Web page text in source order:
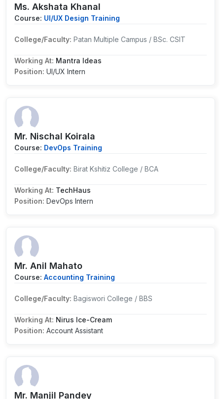
Ms. Akshata Khanal
Course: UI/UX Design Training
College/Faculty: Patan Multiple Campus / BSc. CSIT
Working At: Mantra Ideas
Position: UI/UX Intern
Mr. Nischal Koirala
Course: DevOps Training
College/Faculty: Birat Kshitiz College / BCA
Working At: TechHaus
Position: DevOps Intern
Mr. Anil Mahato
Course: Accounting Training
College/Faculty: Bagiswori College / BBS
Working At: Nirus Ice-Cream
Position: Account Assistant
Mr. Manjil Pandey